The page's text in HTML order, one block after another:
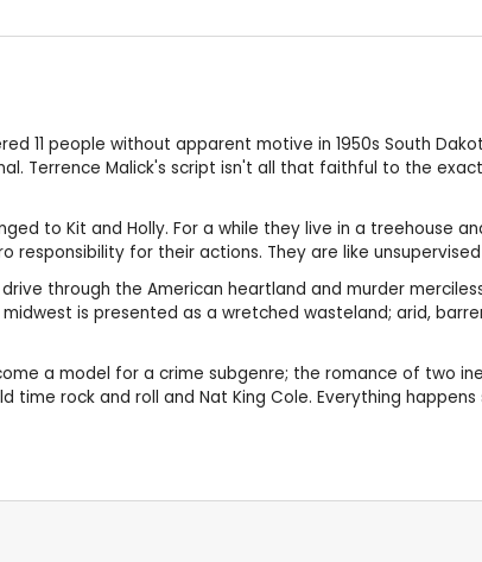
11 people without apparent motive in 1950s South
Terrence Malick's script isn't all that faithful to the
to Kit and Holly. For a while they live in a treehouse
responsibility for their actions. They are like
through the American heartland and murder
is presented as a wretched wasteland; arid,
a model for a crime subgenre; the romance of two
rock and roll and Nat King Cole. Everything